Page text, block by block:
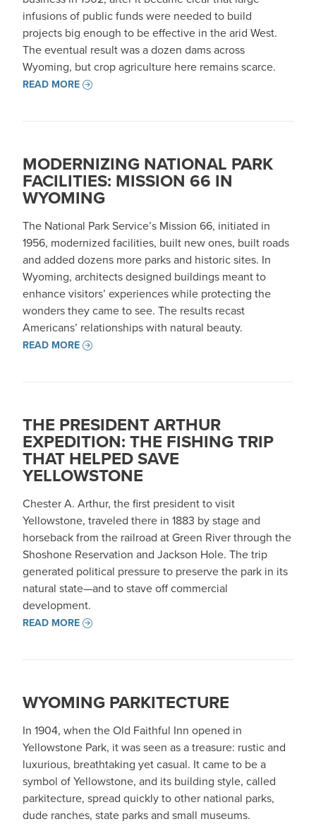
infusions of public funds were needed to build
projects big enough to be effective in the arid West.
The eventual result was a dozen dams across
Wyoming, but crop agriculture here remains scarce.
READ MORE
MODERNIZING NATIONAL PARK
FACILITIES: MISSION 66 IN
WYOMING
The National Park Service’s Mission 66, initiated in
1956, modernized facilities, built new ones, built roads
and added dozens more parks and historic sites. In
Wyoming, architects designed buildings meant to
enhance visitors’ experiences while protecting the
wonders they came to see. The results recast
Americans’ relationships with natural beauty.
READ MORE
THE PRESIDENT ARTHUR
EXPEDITION: THE FISHING TRIP
THAT HELPED SAVE
YELLOWSTONE
Chester A. Arthur, the first president to visit
Yellowstone, traveled there in 1883 by stage and
horseback from the railroad at Green River through the
Shoshone Reservation and Jackson Hole. The trip
generated political pressure to preserve the park in its
natural state—and to stave off commercial
development. ​​
READ MORE
WYOMING PARKITECTURE
In 1904, when the Old Faithful Inn opened in
Yellowstone Park, it was seen as a treasure: rustic and
luxurious, breathtaking yet casual. It came to be a
symbol of Yellowstone, and its building style, called
parkitecture, spread quickly to other national parks,
dude ranches, state parks and small museums.